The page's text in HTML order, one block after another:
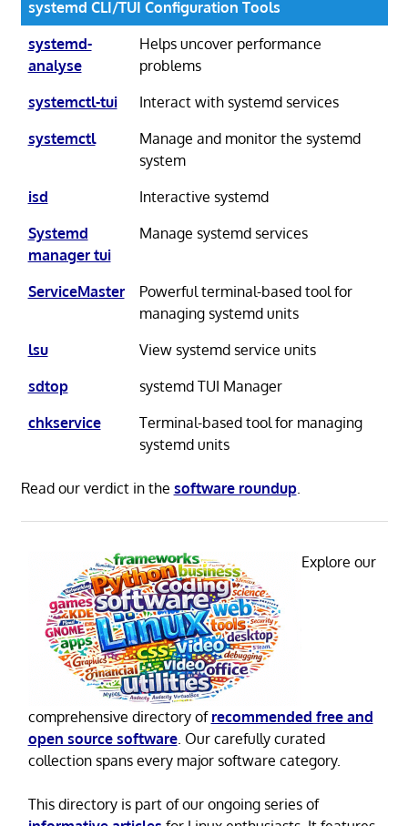
systemd CLI/TUI Configuration Tools
systemd-
analyse
Helps uncover performance
problems
systemctl-tui
Interact with systemd services
systemctl
Manage and monitor the systemd
system
isd
Interactive systemd
Systemd
manager tui
Manage systemd services
ServiceMaster
Powerful terminal-based tool for
managing systemd units
lsu
View systemd service units
sdtop
systemd TUI Manager
chkservice
Terminal-based tool for managing
systemd units
Read our verdict in the software roundup.
Explore our
comprehensive directory of recommended free and
open source software. Our carefully curated
collection spans every major software category.
This directory is part of our ongoing series of